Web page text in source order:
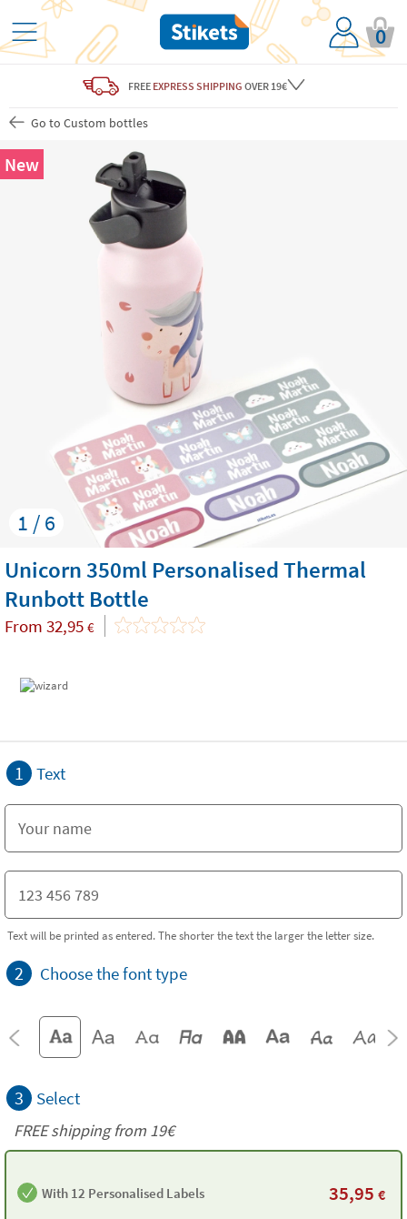
0
FREE EXPRESS SHIPPING OVER 19€
Go to Custom bottles
1 / 6
New
Unicorn 350ml Personalised Thermal
Runbott Bottle
From 32,95 €
1 Text
Text will be printed as entered. The shorter the text the larger the letter size.
2 Choose the font type
3 Select
FREE shipping from 19€
With 12 Personalised Labels 35,95 €